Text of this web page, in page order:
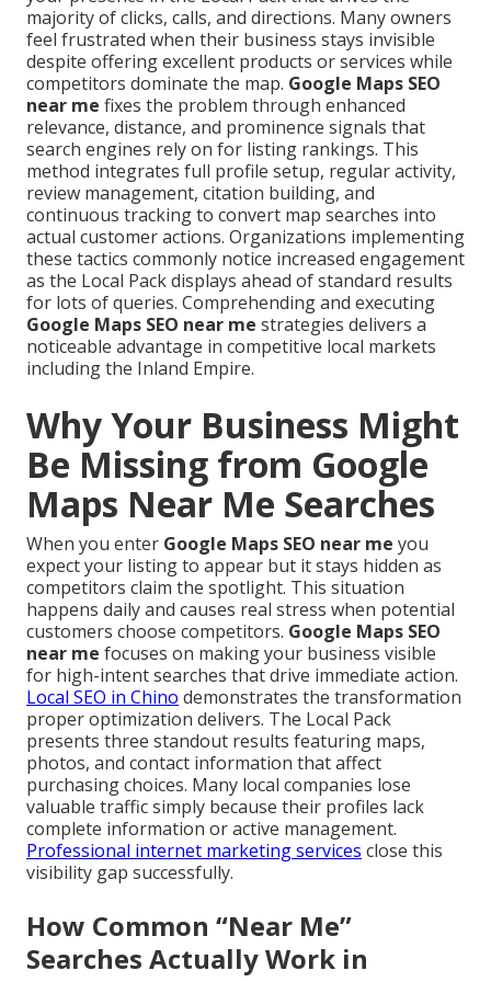
majority of clicks, calls, and directions. Many owners
feel frustrated when their business stays invisible
despite offering excellent products or services while
competitors dominate the map. Google Maps SEO
near me fixes the problem through enhanced
relevance, distance, and prominence signals that
search engines rely on for listing rankings. This
method integrates full profile setup, regular activity,
review management, citation building, and
continuous tracking to convert map searches into
actual customer actions. Organizations implementing
these tactics commonly notice increased engagement
as the Local Pack displays ahead of standard results
for lots of queries. Comprehending and executing
Google Maps SEO near me strategies delivers a
noticeable advantage in competitive local markets
including the Inland Empire.
Why Your Business Might
Be Missing from Google
Maps Near Me Searches
When you enter Google Maps SEO near me you
expect your listing to appear but it stays hidden as
competitors claim the spotlight. This situation
happens daily and causes real stress when potential
customers choose competitors. Google Maps SEO
near me focuses on making your business visible
for high-intent searches that drive immediate action.
Local SEO in Chino demonstrates the transformation
proper optimization delivers. The Local Pack
presents three standout results featuring maps,
photos, and contact information that affect
purchasing choices. Many local companies lose
valuable traffic simply because their profiles lack
complete information or active management.
Professional internet marketing services close this
visibility gap successfully.
How Common “Near Me”
Searches Actually Work in